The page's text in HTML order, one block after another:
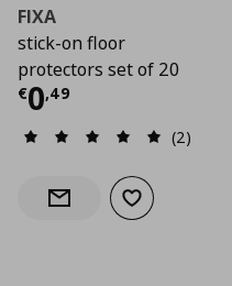
FIXA
stick-on floor
protectors set of 20
€0,49
Current price
(2)
Notify when back in stock
Add to wishlist